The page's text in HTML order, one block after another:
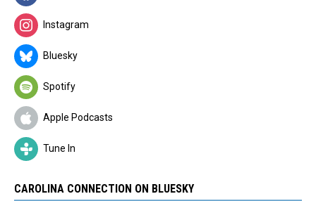
Instagram
Bluesky
Spotify
Apple Podcasts
Tune In
CAROLINA CONNECTION ON BLUESKY